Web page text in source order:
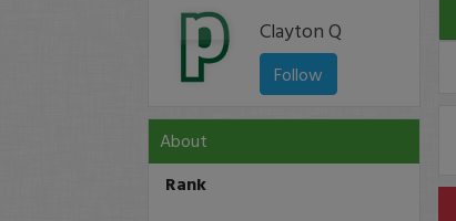
Clayton Q
Follow
About
Rank